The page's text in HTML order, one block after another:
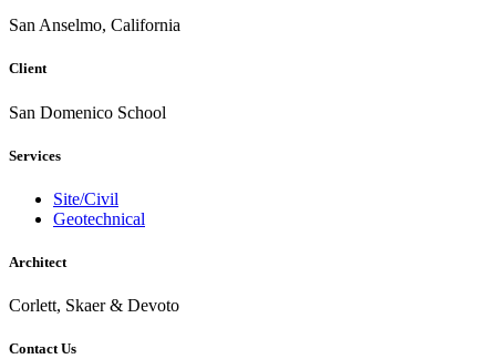
San Anselmo, California
Client
San Domenico School
Services
Site/Civil
Geotechnical
Architect
Corlett, Skaer & Devoto
Contact Us